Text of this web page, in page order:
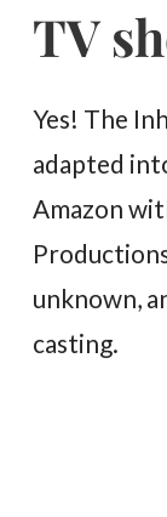
TV
Yes! The
adapted
Amazon
unknown,
casting.